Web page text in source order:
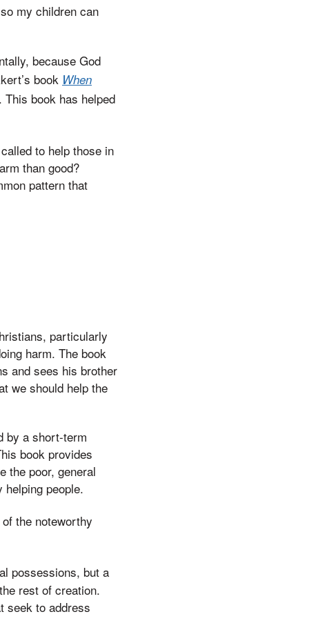
my children can
because God
book When
This book has helped
to help those in
than good?
pattern that
particularly
harm. The book
and sees his brother
we should help the
by a short-term
book provides
the poor, general
people.
the noteworthy
possessions, but a
rest of creation.
seek to address